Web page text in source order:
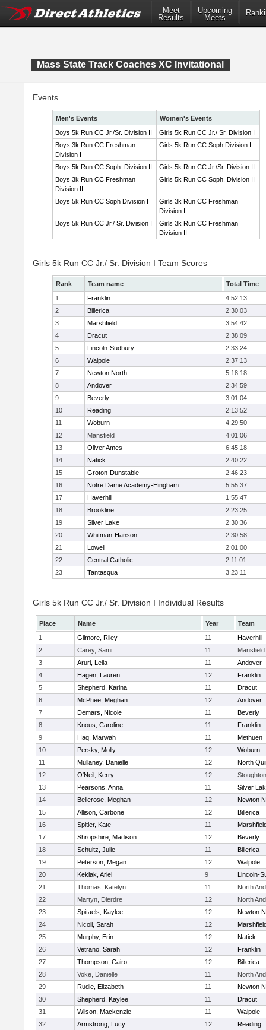
Meet
Results
Upcoming
Meets
Mass State Track Coaches XC Invitational
Events
Men's Events
Women's Events
Boys 5k Run CC Jr./Sr. Division II
Girls 5k Run CC Jr./ Sr. Division I
Boys 3k Run CC Freshman
Division I
Girls 5k Run CC Soph Division I
Boys 5k Run CC Soph. Division II
Girls 5k Run CC Jr./Sr. Division II
Boys 3k Run CC Freshman
Division II
Girls 5k Run CC Soph. Division II
Boys 5k Run CC Soph Division I
Girls 3k Run CC Freshman
Division I
Boys 5k Run CC Jr./ Sr. Division I
Girls 3k Run CC Freshman
Division II
Girls 5k Run CC Jr./ Sr. Division I Team Scores
Rank Team name
Total Time
1
Franklin
4:52:13
2
Billerica
2:30:03
3
Marshfield
3:54:42
4
Dracut
2:38:09
5
Lincoln-Sudbury
2:33:24
6
Walpole
2:37:13
7
Newton North
5:18:18
8
Andover
2:34:59
9
Beverly
3:01:04
10
Reading
2:13:52
11
Woburn
4:29:50
12
Mansfield
4:01:06
13
Oliver Ames
6:45:18
14
Natick
2:40:22
15
Groton-Dunstable
2:46:23
16
Notre Dame Academy-Hingham
5:55:37
17
Haverhill
1:55:47
18
Brookline
2:23:25
19
Silver Lake
2:30:36
20
Whitman-Hanson
2:30:58
21
Lowell
2:01:00
22
Central Catholic
2:11:01
23
Tantasqua 3:23:11
Girls 5k Run CC Jr./ Sr. Division I Individual Results
Place Name Year
Team
1
Gilmore, Riley 11
Haverhill
2
Carey, Sami 11
Mansfield
3
Aruri, Leila 11
Andover
4
Hagen, Lauren 12
Franklin
5
Shepherd, Karina 11
Dracut
6
McPhee, Meghan 12
Andover
7
Demars, Nicole 11
Beverly
8
Knous, Caroline 11
Franklin
9
Haq, Marwah 11
Methuen
10
Persky, Molly 12
Woburn
11
Mullaney, Danielle 12
North
12
O'Neil, Kerry 12
Stoughton
13
Pearsons, Anna 11
Silver
14
Bellerose, Meghan 12
Newton
15
Allison, Carbone 12
Billerica
16
Spitler, Kate 11
17
Shropshire, Madison 12
Beverly
18
Schultz, Julie 11
Billerica
19
Peterson, Megan 12
Walpole
20
Keklak, Ariel 9
Lincoln-
21
Thomas, Katelyn 11
North
22
Martyn, Dierdre 12
North
23
Spitaels, Kaylee 12
Newton
24
Nicoll, Sarah 12
25
Murphy, Erin 12
Natick
26
Vetrano, Sarah 12
Franklin
27
Thompson, Cairo 12
Billerica
28
Voke, Danielle 11
North
29
Rudie, Elizabeth 11
Newton
30
Shepherd, Kaylee 11
Dracut
31
Wilson, Mackenzie 11
Walpole
32
Armstrong, Lucy 12
Reading